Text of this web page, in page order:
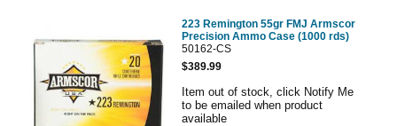
223 Remington 55gr FMJ Armscor
Precision Ammo Case (1000 rds)
50162-CS
$389.99
Item out of stock, click Notify Me
to be emailed when product
available